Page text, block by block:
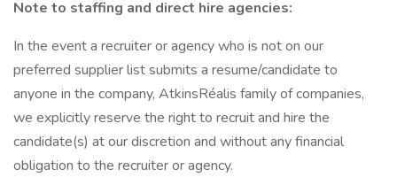
Note to staffing and direct hire agencies:
In the event a recruiter or agency who is not on our
preferred supplier list submits a resume/candidate to
anyone in the company, AtkinsRéalis family of companies,
we explicitly reserve the right to recruit and hire the
candidate(s) at our discretion and without any financial
obligation to the recruiter or agency.